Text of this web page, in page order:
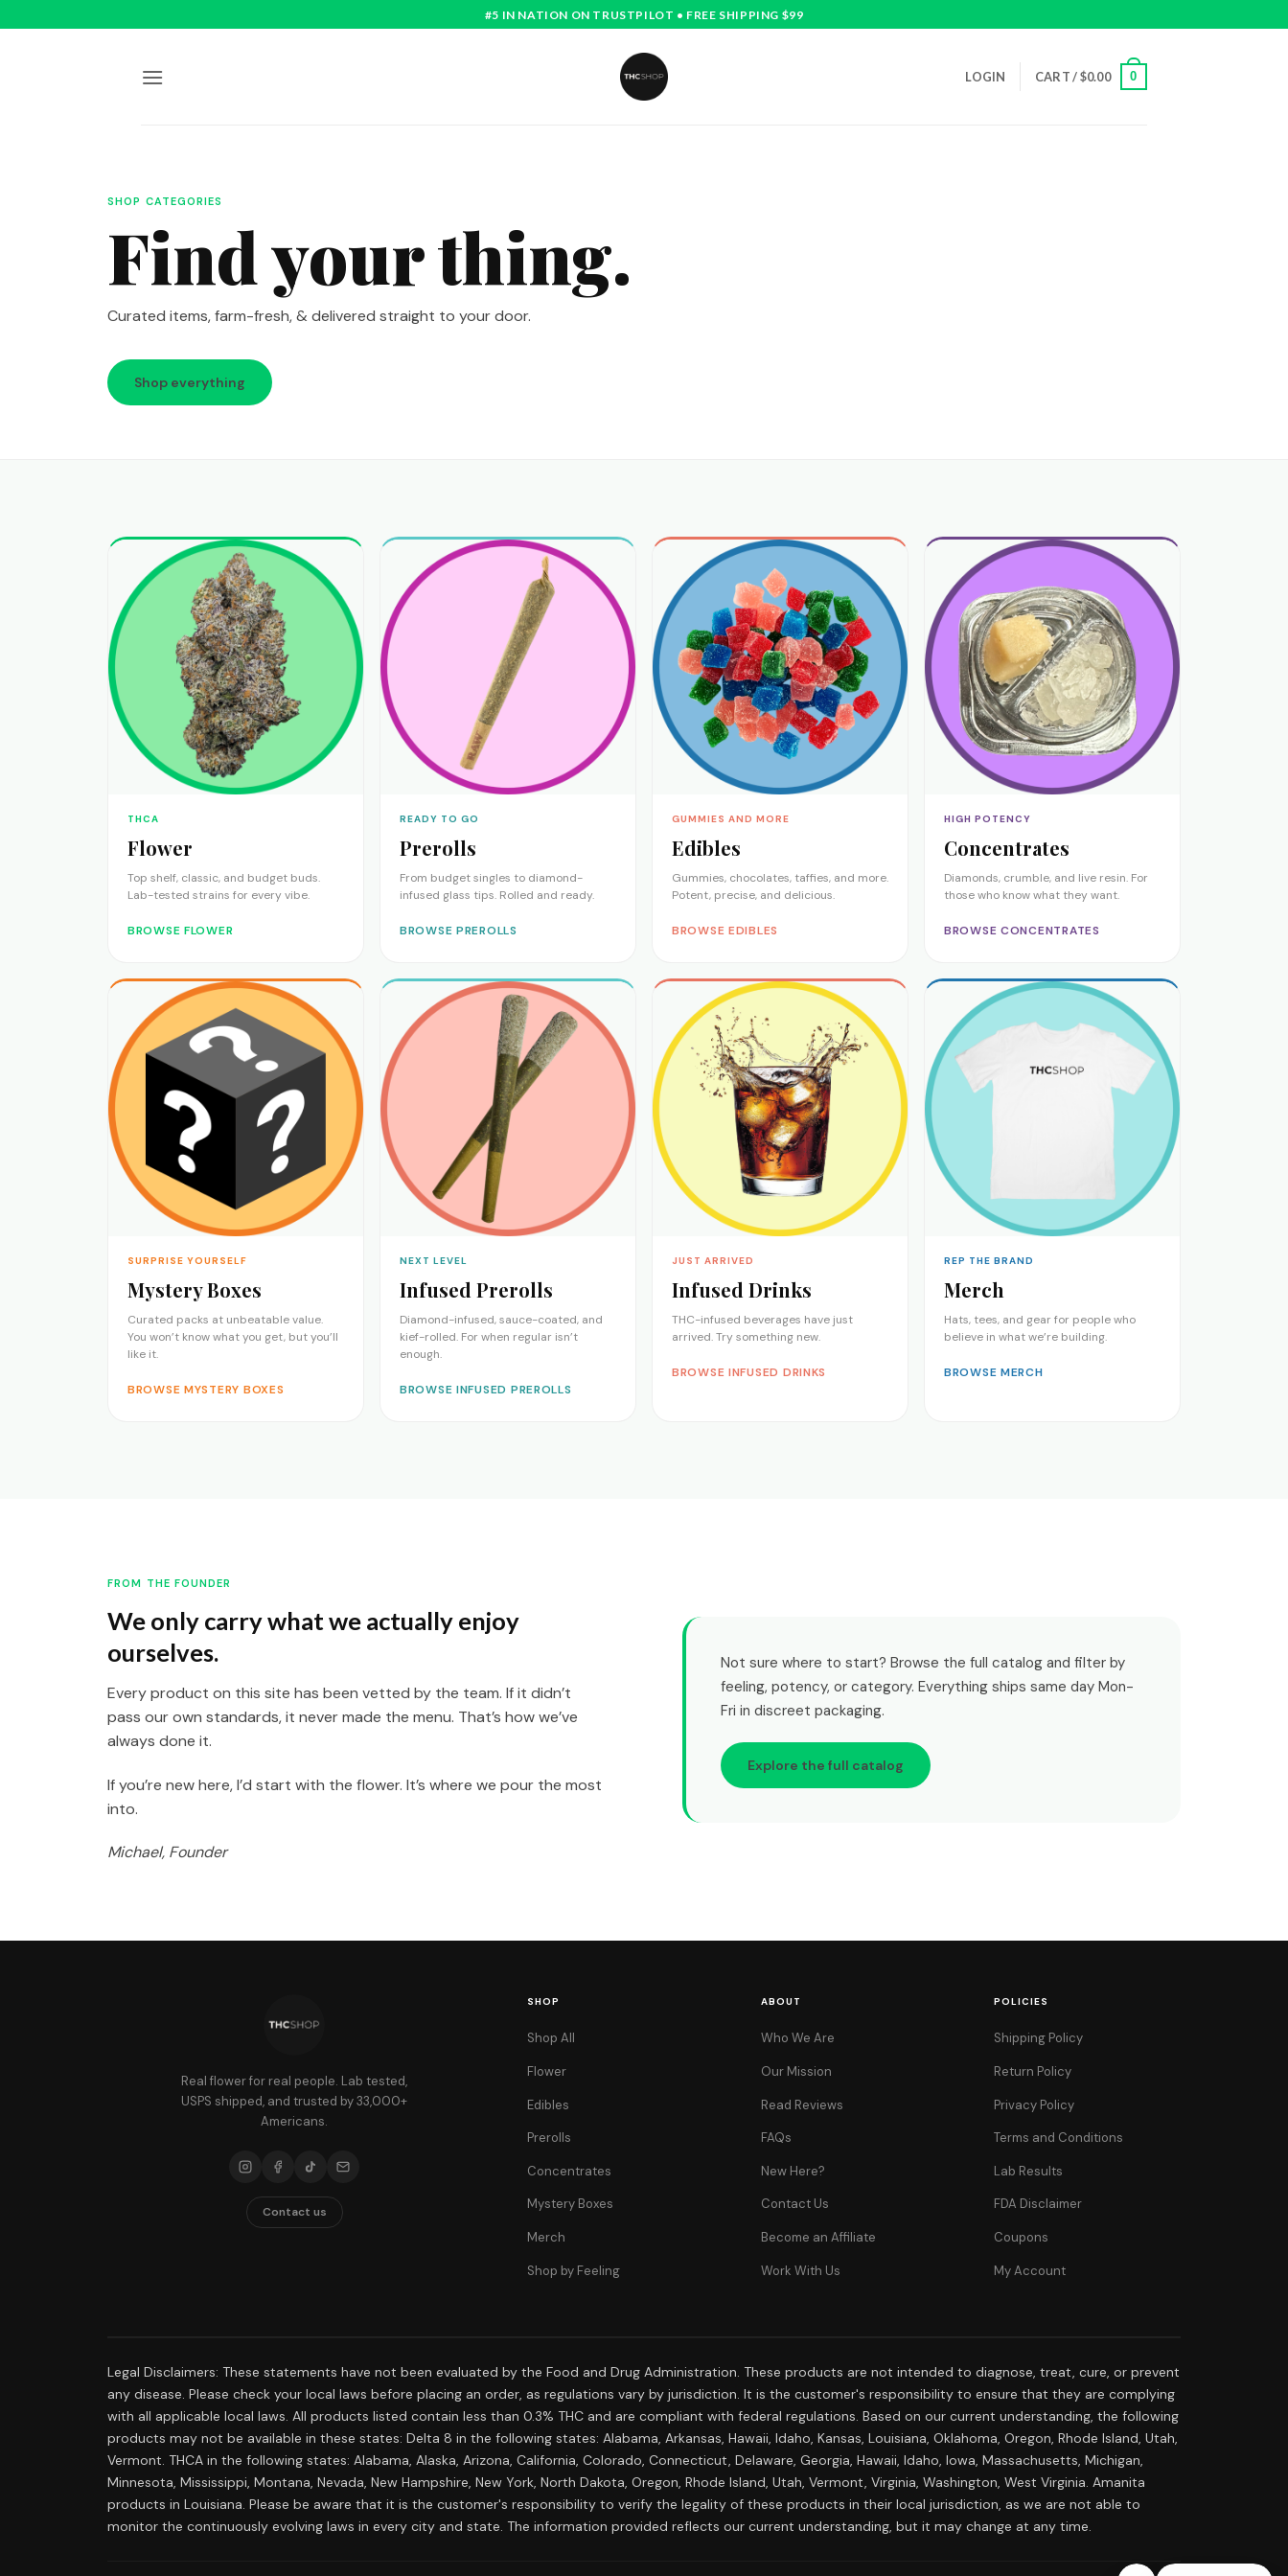
to
#5 IN NATION ON TRUSTPILOT • FREE SHIPPING $99
LOGIN CART /$0.00 0
SHOP CATEGORIES
Find your thing.
Curated items, farm-fresh, & delivered straight to your door.
Shop everything
THCA
Flower
Top shelf, classic, and budget buds.
Lab-tested strains for every vibe.
BROWSE FLOWER
READY TO GO
Prerolls
From budget singles to diamond-
infused glass tips. Rolled and ready.
BROWSE PREROLLS
GUMMIES AND MORE
Edibles
Gummies, chocolates, taffies, and more.
Potent, precise, and delicious.
BROWSE EDIBLES
HIGH POTENCY
Concentrates
Diamonds, crumble, and live resin. For
those who know what they want.
BROWSE CONCENTRATES
SURPRISE YOURSELF
Mystery Boxes
Curated packs at unbeatable value.
You won’t know what you get, but you’ll
like it.
BROWSE MYSTERY BOXES
NEXT LEVEL
Infused Prerolls
Diamond-infused, sauce-coated, and
kief-rolled. For when regular isn’t
enough.
BROWSE INFUSED PREROLLS
JUST ARRIVED
Infused Drinks
THC-infused beverages have just
arrived. Try something new.
BROWSE INFUSED DRINKS
REP THE BRAND
Merch
Hats, tees, and gear for people who
believe in what we’re building.
BROWSE MERCH
FROM THE FOUNDER
We only carry what we actually enjoy
ourselves.
Every product on this site has been vetted by the team. If it didn’t
pass our own standards, it never made the menu. That’s how we’ve
always done it.
If you’re new here, I’d start with the flower. It’s where we pour the most
into.
Michael, Founder
Not sure where to start? Browse the full catalog and filter by
feeling, potency, or category. Everything ships same day Mon-
Fri in discreet packaging.
Explore the full catalog
Real flower for real people. Lab tested,
USPS shipped, and trusted by 33,000+
Americans.
Contact us
SHOP
Shop All
Flower
Edibles
Prerolls
Concentrates
Mystery Boxes
Merch
Shop by Feeling
ABOUT
Who We Are
Our Mission
Read Reviews
FAQs
New Here?
Contact Us
Become an Affiliate
Work With Us
POLICIES
Shipping Policy
Return Policy
Privacy Policy
Terms and Conditions
Lab Results
FDA Disclaimer
Coupons
My Account
Legal Disclaimers: These statements have not been evaluated by the Food and Drug Administration. These products are not intended to diagnose, treat, cure, or prevent
any disease. Please check your local laws before placing an order, as regulations vary by jurisdiction. It is the customer's responsibility to ensure that they are complying
with all applicable local laws. All products listed contain less than 0.3% THC and are compliant with federal regulations. Based on our current understanding, the following
products may not be available in these states: Delta 8 in the following states: Alabama, Arkansas, Hawaii, Idaho, Kansas, Louisiana, Oklahoma, Oregon, Rhode Island, Utah,
Vermont. THCA in the following states: Alabama, Alaska, Arizona, California, Colorado, Connecticut, Delaware, Georgia, Hawaii, Idaho, Iowa, Massachusetts, Michigan,
Minnesota, Mississippi, Montana, Nevada, New Hampshire, New York, North Dakota, Oregon, Rhode Island, Utah, Vermont, Virginia, Washington, West Virginia. Amanita
products in Louisiana. Please be aware that it is the customer's responsibility to verify the legality of these products in their local jurisdiction, as we are not able to
monitor the continuously evolving laws in every city and state. The information provided reflects our current understanding, but it may change at any time.